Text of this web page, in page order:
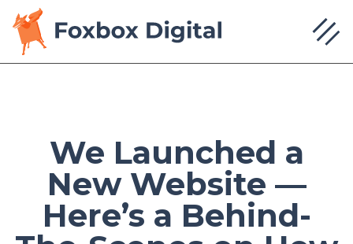
We Launched a
New Website —
Here’s a Behind-